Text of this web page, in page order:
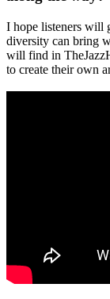
I hope listeners will
diversity can bring
will find in
to create their own